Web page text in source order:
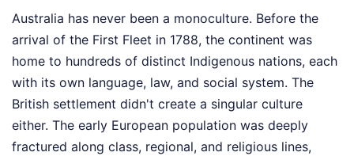
Australia has never been a monoculture. Before the
arrival of the First Fleet in 1788, the continent was
home to hundreds of distinct Indigenous nations, each
with its own language, law, and social system. The
British settlement didn't create a singular culture
either. The early European population was deeply
fractured along class, regional, and religious lines,